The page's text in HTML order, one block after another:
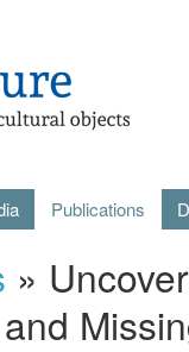
Publications
»